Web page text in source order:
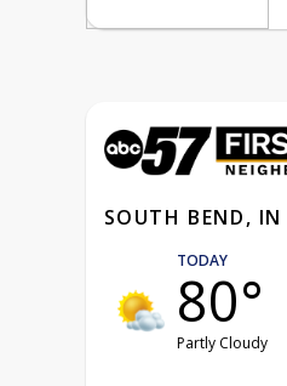
SOUTH BEND, IN
TODAY
80°
Partly Cloudy